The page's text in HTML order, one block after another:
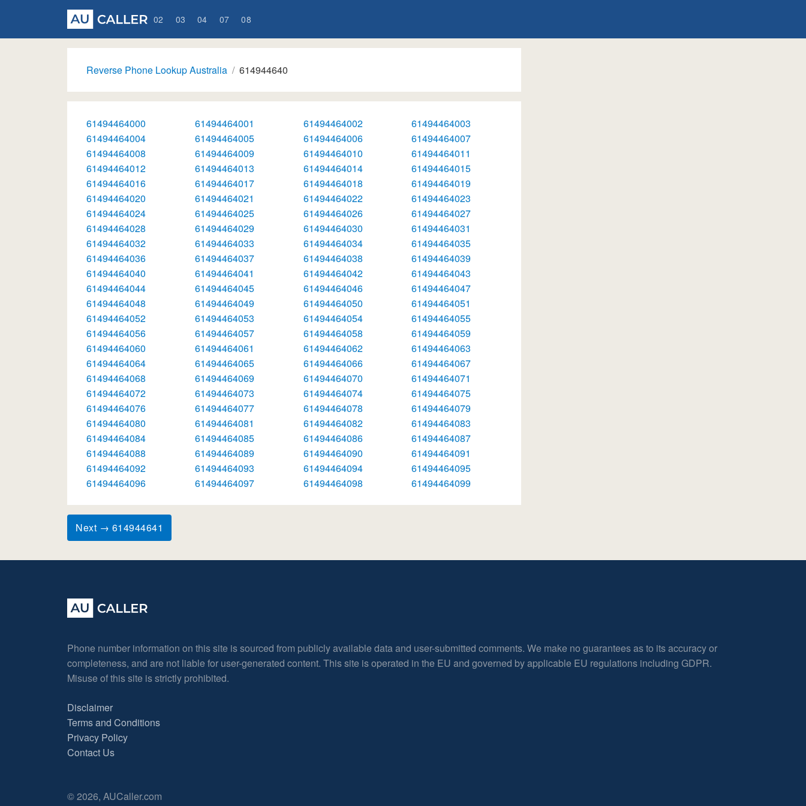
02 03 04 07 08
Reverse Phone Lookup Australia 614944640
61494464000 61494464001 61494464002
61494464003
61494464004
61494464005 61494464006
61494464007
61494464008
61494464009 61494464010
61494464011
61494464012
61494464013 61494464014
61494464015
61494464016
61494464017 61494464018
61494464019
61494464020
61494464021 61494464022
61494464023
61494464024
61494464025 61494464026
61494464027
61494464028
61494464029 61494464030
61494464031
61494464032
61494464033 61494464034
61494464035
61494464036
61494464037 61494464038
61494464039
61494464040
61494464041 61494464042
61494464043
61494464044
61494464045 61494464046
61494464047
61494464048
61494464049 61494464050
61494464051
61494464052
61494464053 61494464054
61494464055
61494464056
61494464057 61494464058
61494464059
61494464060
61494464061 61494464062
61494464063
61494464064
61494464065 61494464066
61494464067
61494464068
61494464069 61494464070
61494464071
61494464072
61494464073 61494464074
61494464075
61494464076
61494464077 61494464078
61494464079
61494464080
61494464081 61494464082
61494464083
61494464084
61494464085 61494464086
61494464087
61494464088
61494464089 61494464090
61494464091
61494464092
61494464093 61494464094
61494464095
61494464096
61494464097 61494464098 61494464099
Next → 614944641
Phone number information on this site is sourced from publicly available data and user-submitted comments. We make no guarantees as to its accuracy or
completeness, and are not liable for user-generated content. This site is operated in the EU and governed by applicable EU regulations including GDPR.
Misuse of this site is strictly prohibited.
Disclaimer
Terms and Conditions
Privacy Policy
Contact Us
© 2026, AUCaller.com